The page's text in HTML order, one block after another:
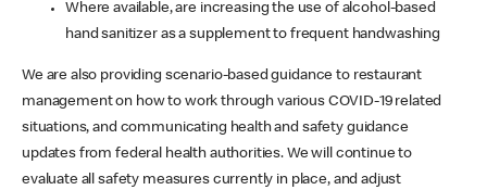
Where available, are increasing the use of alcohol-based
hand sanitizer as a supplement to frequent handwashing
We are also providing scenario-based guidance to restaurant
management on how to work through various COVID-19 related
situations, and communicating health and safety guidance
updates from federal health authorities. We will continue to
evaluate all safety measures currently in place, and adjust